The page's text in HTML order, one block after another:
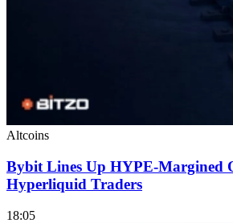
Altcoins
Bybit Lines Up HYPE-Margined
Hyperliquid Traders
18:05